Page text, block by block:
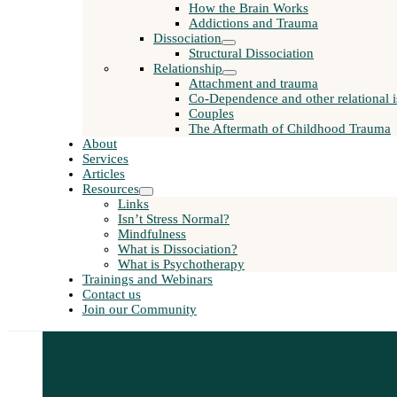
How the Brain Works
Addictions and Trauma
Dissociation
Structural Dissociation
Relationship
Attachment and trauma
Co-Dependence and other relational
Couples
The Aftermath of Childhood Trauma
About
Services
Articles
Resources
Links
Isn’t Stress Normal?
Mindfulness
What is Dissociation?
What is Psychotherapy
Trainings and Webinars
Contact us
Join our Community